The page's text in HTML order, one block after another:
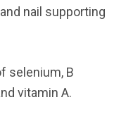
nail supporting
selenium, B
vitamin A.